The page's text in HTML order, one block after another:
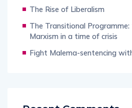
The Rise of Liberalism
The Transitional
Marxism in a time of crisis
Fight Malema-sentencing